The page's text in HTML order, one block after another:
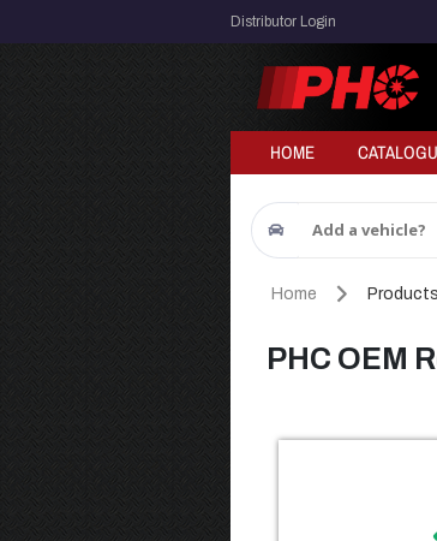
Distributor Login
HOME
Add a vehicle?
Home Products
PHC OEM